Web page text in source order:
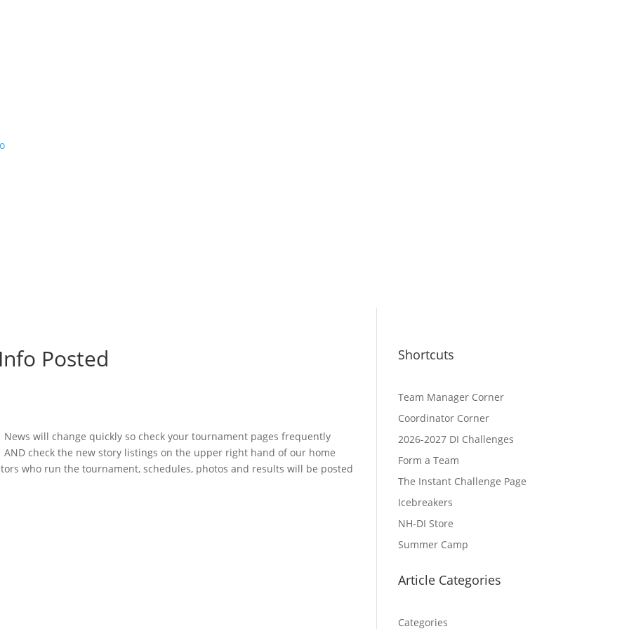
Posted
News will change quickly so check your tournament pages frequently
AND check the new story listings on the upper right hand of our home
who run the tournament, schedules, photos and results will be posted
Shortcuts
Team Manager Corner
Coordinator Corner
2026-2027 DI Challenges
Form a Team
The Instant Challenge Page
Icebreakers
NH-DI Store
Summer Camp
Article Categories
Categories